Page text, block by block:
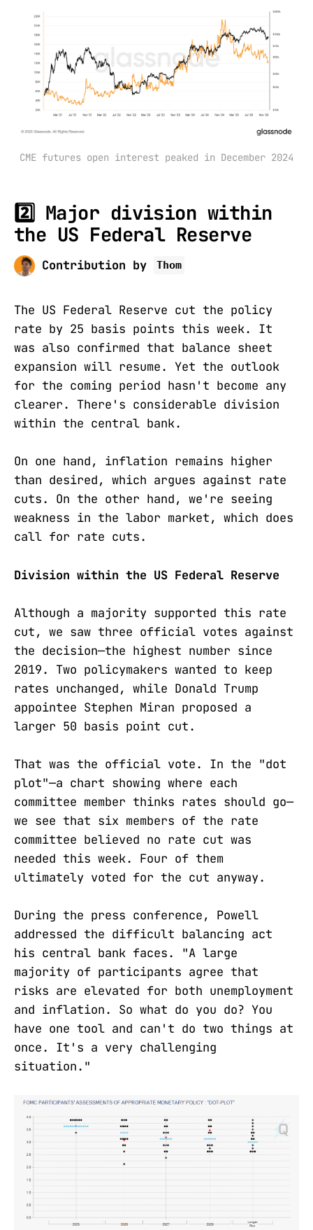
CME futures open interest peaked in December 2024
2️⃣ Major division within
the US Federal Reserve
Contribution by Thom
The US Federal Reserve cut the policy
rate by 25 basis points this week. It
was also confirmed that balance sheet
expansion will resume. Yet the outlook
for the coming period hasn't become any
clearer. There's considerable division
within the central bank.
On one hand, inflation remains higher
than desired, which argues against rate
cuts. On the other hand, we're seeing
weakness in the labor market, which does
call for rate cuts.
Division within the US Federal Reserve
Although a majority supported this rate
cut, we saw three official votes against
the decision—the highest number since
2019. Two policymakers wanted to keep
rates unchanged, while Donald Trump
appointee Stephen Miran proposed a
larger 50 basis point cut.
That was the official vote. In the "dot
plot"—a chart showing where each
committee member thinks rates should go—
we see that six members of the rate
committee believed no rate cut was
needed this week. Four of them
ultimately voted for the cut anyway.
During the press conference, Powell
addressed the difficult balancing act
his central bank faces. "A large
majority of participants agree that
risks are elevated for both unemployment
and inflation. So what do you do? You
have one tool and can't do two things at
once. It's a very challenging
situation."